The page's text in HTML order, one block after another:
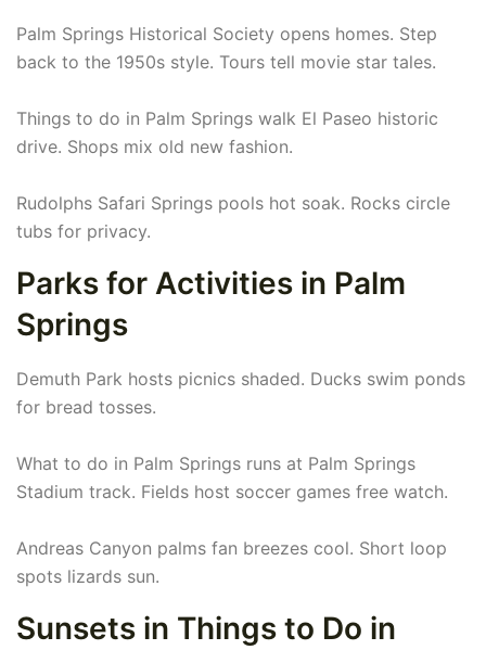
Palm Springs Historical Society opens homes. Step
back to the 1950s style. Tours tell movie star tales.
Things to do in Palm Springs walk El Paseo historic
drive. Shops mix old new fashion.
Rudolphs Safari Springs pools hot soak. Rocks circle
tubs for privacy.
Parks for Activities in Palm
Springs
Demuth Park hosts picnics shaded. Ducks swim ponds
for bread tosses.
What to do in Palm Springs runs at Palm Springs
Stadium track. Fields host soccer games free watch.
Andreas Canyon palms fan breezes cool. Short loop
spots lizards sun.
Sunsets in Things to Do in